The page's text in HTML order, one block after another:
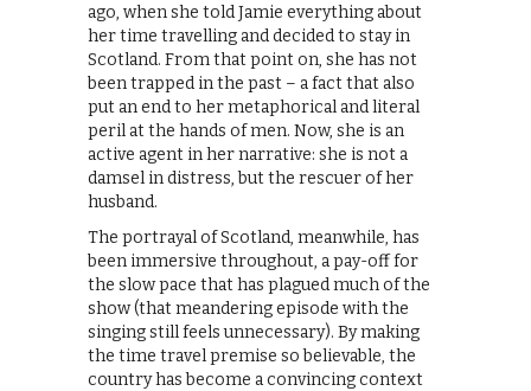
ago, when she told Jamie everything about
her time travelling and decided to stay in
Scotland. From that point on, she has not
been trapped in the past – a fact that also
put an end to her metaphorical and literal
peril at the hands of men. Now, she is an
active agent in her narrative: she is not a
damsel in distress, but the rescuer of her
husband.
The portrayal of Scotland, meanwhile, has
been immersive throughout, a pay-off for
the slow pace that has plagued much of the
show (that meandering episode with the
singing still feels unnecessary). By making
the time travel premise so believable, the
country has become a convincing context